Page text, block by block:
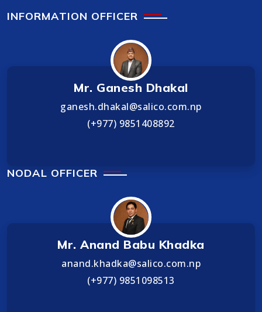
INFORMATION OFFICER
Mr. Ganesh Dhakal
ganesh.dhakal@salico.com.np
(+977) 9851408892
NODAL OFFICER
Mr. Anand Babu Khadka
anand.khadka@salico.com.np
(+977) 9851098513